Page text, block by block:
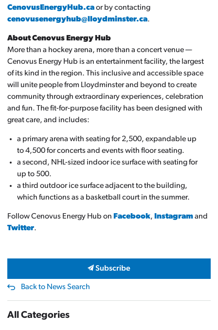
CenovusEnergyHub.caor by contacting
cenovusenergyhub@lloydminster.ca.
About Cenovus Energy Hub
More than a hockey arena, more than a concert venue —
Cenovus Energy Hub is an entertainment facility, the largest
of its kind in the region. This inclusive and accessible space
will unite people from Lloydminster and beyond to create
community through extraordinary experiences, celebration
and fun. The fit-for-purpose facility has been designed with
great care, and includes:
a primary arena with seating for 2,500, expandable up
to 4,500 for concerts and events with floor seating.
a second, NHL-sized indoor ice surface with seating for
up to 500.
a third outdoor ice surface adjacent to the building,
which functions as a basketball court in the summer.
Follow Cenovus Energy Hub on Facebook, Instagramand
Twitter.
Subscribe
Back to News Search
All Categories